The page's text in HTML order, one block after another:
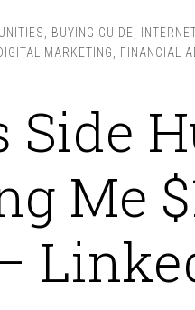
BUYING GUIDE
MARKETING FINANCIAL
Side
Me